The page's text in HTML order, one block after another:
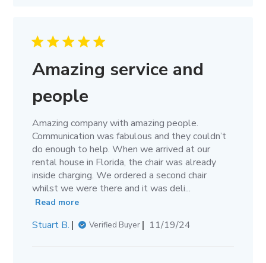
Amazing service and
people
Amazing company with amazing people.
Communication was fabulous and they couldn’t
do enough to help. When we arrived at our
rental house in Florida, the chair was already
inside charging. We ordered a second chair
whilst we were there and it was deli...
Read more
Stuart B. Verified Buyer
Published
11/19/24